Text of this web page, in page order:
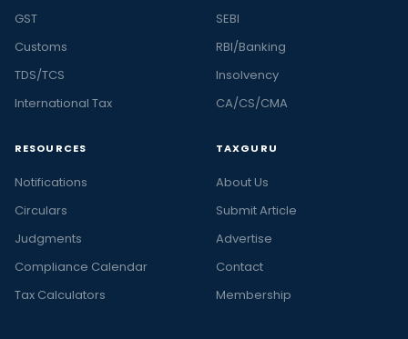
GST
Customs
TDS/TCS
International Tax
SEBI
RBI/Banking
Insolvency
CA/CS/CMA
RESOURCES
Notifications
Circulars
Judgments
Compliance Calendar
Tax Calculators
TAXGURU
About Us
Submit Article
Advertise
Contact
Membership